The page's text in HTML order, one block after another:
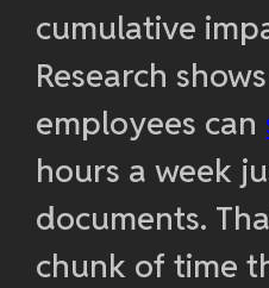
cumulative
Research
employees can
hours a week
documents.
chunk of time